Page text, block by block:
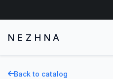
NEZHNA
Back to catalog